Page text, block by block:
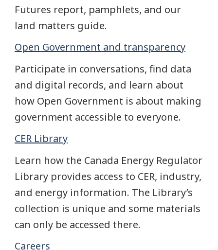
Futures report, pamphlets, and our
land matters guide.
Open Government and transparency
Participate in conversations, find data
and digital records, and learn about
how Open Government is about making
government accessible to everyone.
CER Library
Learn how the Canada Energy Regulator
Library provides access to CER, industry,
and energy information. The Library’s
collection is unique and some materials
can only be accessed there.
Careers